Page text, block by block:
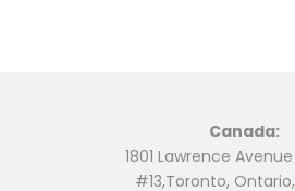
Canada:
1801 Lawrence
#13,Toronto, Ontario,